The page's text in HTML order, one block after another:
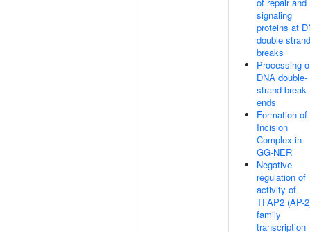
signaling
proteins at
double strand
breaks
Processing
DNA double-
strand break
ends
Formation of
Incision
Complex in
GG-NER
Negative
regulation of
activity of
TFAP2 (AP-
family
transcription